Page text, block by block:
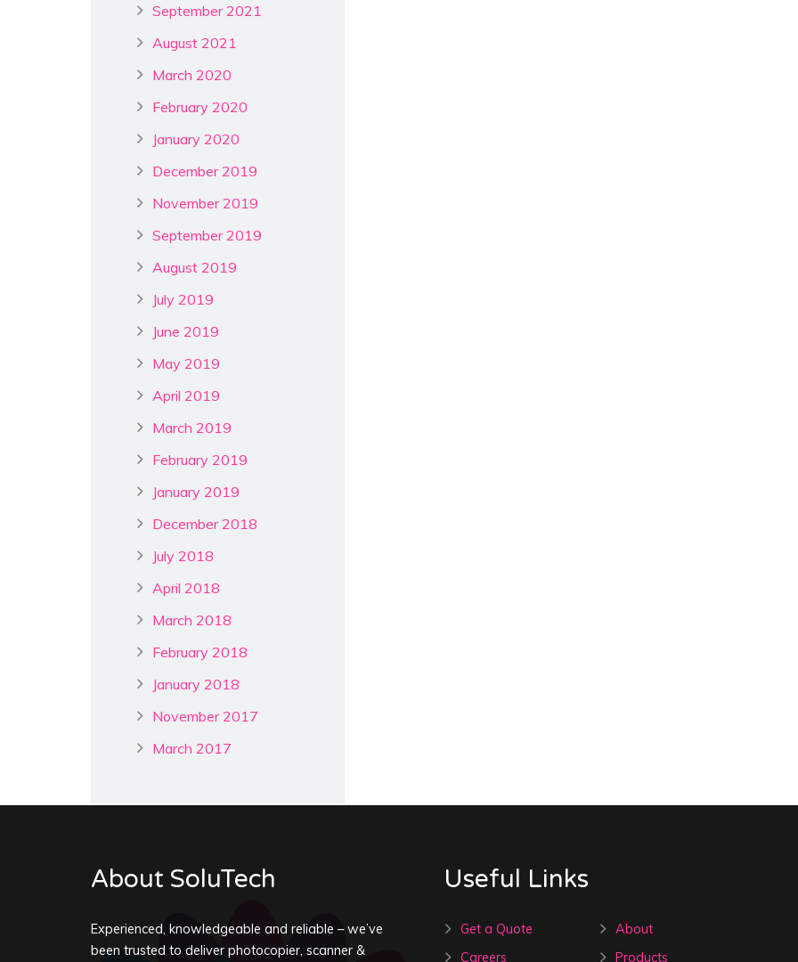
September 2021
August 2021
March 2020
February 2020
January 2020
December 2019
November 2019
September 2019
August 2019
July 2019
June 2019
May 2019
April 2019
March 2019
February 2019
January 2019
December 2018
July 2018
April 2018
March 2018
February 2018
January 2018
November 2017
March 2017
About SoluTech
Experienced, knowledgeable and reliable – we’ve
been trusted to deliver photocopier, scanner &
Useful Links
Get a Quote
About
Careers
Products